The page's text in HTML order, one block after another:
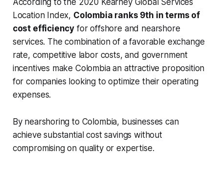
Location Index, Colombia ranks 9th in terms of
cost efficiency for offshore and nearshore
services. The combination of a favorable exchange
rate, competitive labor costs, and government
incentives make Colombia an attractive proposition
for companies looking to optimize their operating
expenses.
By nearshoring to Colombia, businesses can
achieve substantial cost savings without
compromising on quality or expertise.